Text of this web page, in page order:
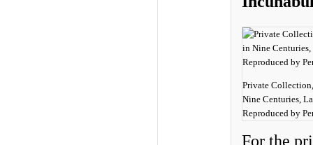
Private
Nine Centuries,
Reproduced by
For the